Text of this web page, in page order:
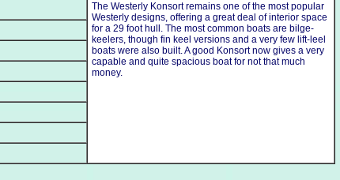
The Westerly Konsort remains one of the most popular
Westerly designs, offering a great deal of interior space
for a 29 foot hull. The most common boats are bilge-
keelers, though fin keel versions and a very few lift-leel
boats were also built. A good Konsort now gives a very
capable and quite spacious boat for not that much
money.